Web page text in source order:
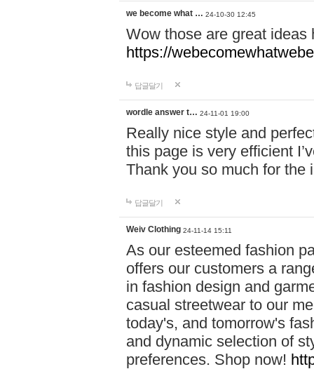
we become what … 24-10-30 12:45
Wow those are great
https://
답글달기
wordle answer t… 24-11-01 19:00
Really nice style and
this page is very efficient
Thank you so much for the
답글달기
Weiv Clothing 24-11-14 15:11
As our esteemed fashion
offers our customers a
in fashion design and
casual streetwear to our
today's, and tomorrow's
and dynamic selection of
preferences. Shop now!